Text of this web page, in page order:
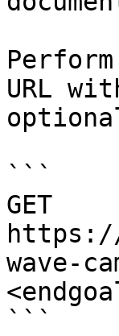
URL
```
GET
wave-
```